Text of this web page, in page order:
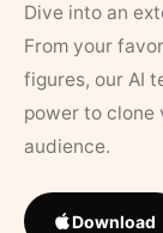
Dive into an
From your
figures, our AI
power to clone
audience.
Download